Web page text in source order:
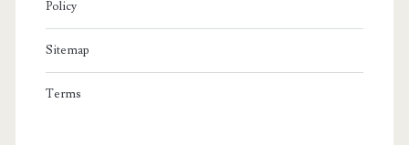
Policy
Sitemap
Terms